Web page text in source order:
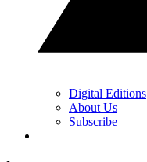
Digital Editions
About Us
Subscribe